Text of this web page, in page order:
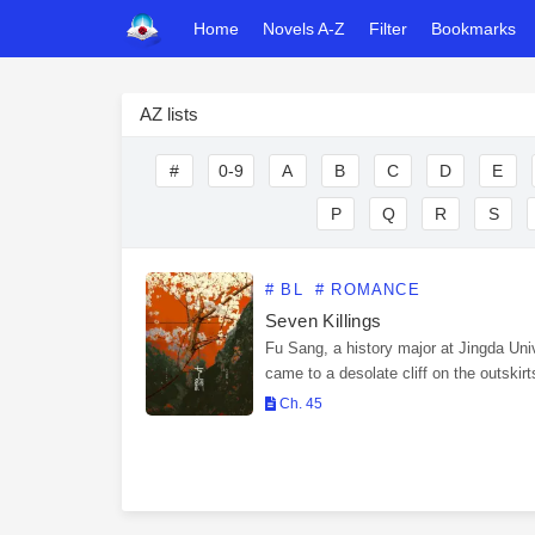
Home Novels A-Z Filter Bookmarks
AZ lists
# 0-9 A B C D E
P Q R S
# BL # ROMANCE
Seven Killings
Fu Sang, a history major at Jingda
came to a desolate cliff on the
city for fieldwork related to his
Ch. 45